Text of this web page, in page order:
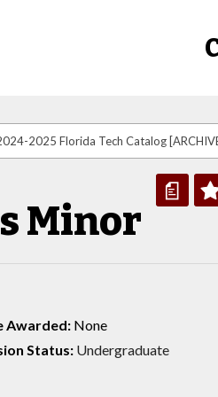
2025 Florida Tech Catalog
a
Minor
Awarded: None
Status: Undergraduate